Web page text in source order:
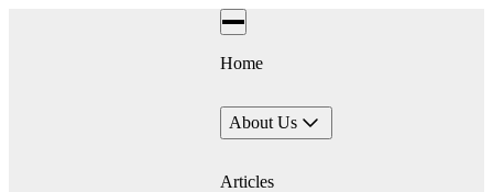
Home
About Us
Articles